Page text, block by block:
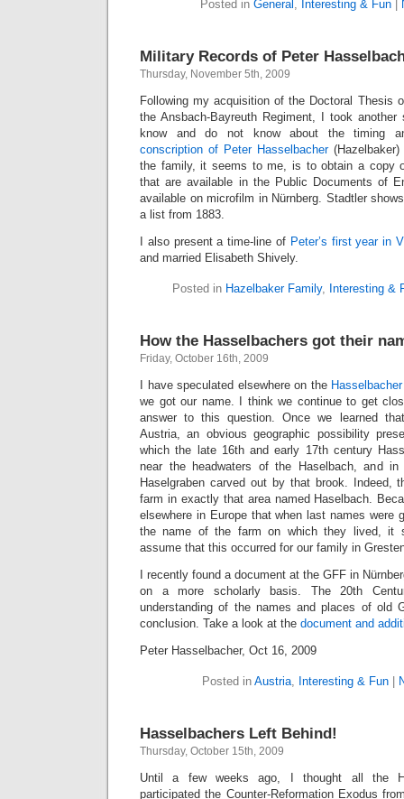
Posted in General , Interesting & Fun|
Military Records of Peter
Thursday, November 5th, 2009
Following my acquisition of the Doctoral Thesis
the Ansbach-Bayreuth Regiment, I took
know and do not know about the timing
conscription of Peter Hasselbacher(Hazelbaker)
the family, it seems to me, is to obtain a copy
that are available in the Public Documents of
available on microfilm in Nürnberg. Stadtler
a list from 1883.
I also present a time-line of Peter’s first year in
and married Elisabeth Shively.
Posted in Hazelbaker Family, Interesting &
How the Hasselbachers got their
Friday, October 16th, 2009
I have speculated elsewhere on the
we got our name. I think we continue to get
answer to this question. Once we learned
Austria, an obvious geographic possibility
which the late 16th and early 17th century
near the headwaters of the Haselbach, and
Haselgraben carved out by that brook. Indeed,
farm in exactly that area named Haselbach.
elsewhere in Europe that when last names were
the name of the farm on which they lived, it
assume that this occurred for our family in
I recently found a document at the GFF in
on a more scholarly basis. The 20th
understanding of the names and places of old
conclusion. Take a look at the document and
Peter Hasselbacher, Oct 16, 2009
Posted in Austria, Interesting & Fun
Hasselbachers Left Behind!
Thursday, October 15th, 2009
Until a few weeks ago, I thought all the
participated the Counter-Reformation Exodus